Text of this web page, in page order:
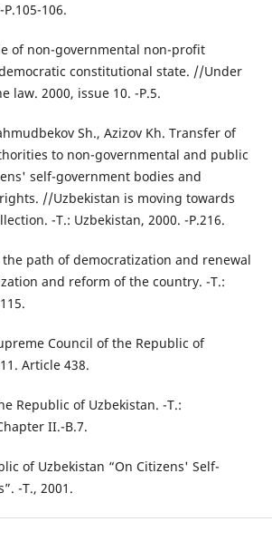
106.
of non-governmental non-profit
constitutional state. //Under
law. 2000, issue 10. -P.5.
Sh., Azizov Kh. Transfer of
to non-governmental and public
self-government bodies and
//Uzbekistan is moving towards
-T.: Uzbekistan, 2000. -P.216.
the path of democratization and renewal
and reform of the country. -T.:
Council of the Republic of
Article 438.
Republic of Uzbekistan. -T.:
II.-B.7.
of Uzbekistan “On Citizens' Self-
-T., 2001.